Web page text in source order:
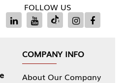
FOLLOW US
COMPANY INFO
About Our Company